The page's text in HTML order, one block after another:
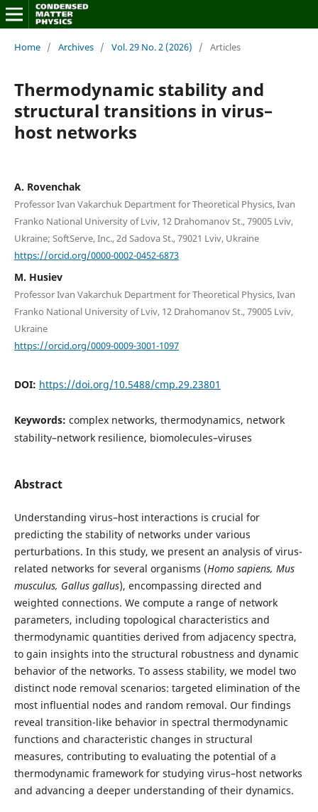
Home / Archives / Vol. 29 No. 2 (2026) / Articles
Thermodynamic stability and
structural transitions in virus–
host networks
A. Rovenchak
Professor Ivan Vakarchuk Department for Theoretical Physics, Ivan
Franko National University of Lviv, 12 Drahomanov St., 79005 Lviv,
Ukraine; SoftServe, Inc., 2d Sadova St., 79021 Lviv, Ukraine
https://orcid.org/0000-0002-0452-6873
M. Husiev
Professor Ivan Vakarchuk Department for Theoretical Physics, Ivan
Franko National University of Lviv, 12 Drahomanov St., 79005 Lviv,
Ukraine
https://orcid.org/0009-0009-3001-1097
DOI: https://doi.org/10.5488/cmp.29.23801
Keywords: complex networks, thermodynamics, network
stability–network resilience, biomolecules–viruses
Abstract
Understanding virus–host interactions is crucial for
predicting the stability of networks under various
perturbations. In this study, we present an analysis of virus-
related networks for several organisms (Homo sapiens, Mus
musculus, Gallus gallus), encompassing directed and
weighted connections. We compute a range of network
parameters, including topological characteristics and
thermodynamic quantities derived from adjacency spectra,
to gain insights into the structural robustness and dynamic
behavior of the networks. To assess stability, we model two
distinct node removal scenarios: targeted elimination of the
most influential nodes and random removal. Our findings
reveal transition-like behavior in spectral thermodynamic
functions and characteristic changes in structural
measures, contributing to evaluating the potential of a
thermodynamic framework for studying virus–host networks
and advancing a deeper understanding of their dynamics.